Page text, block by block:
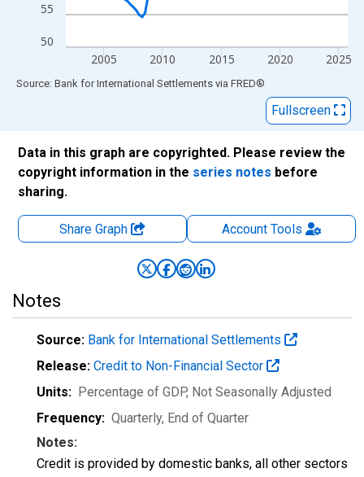
50
55
2005 2010 2015 2020 2025
End of interactive chart.
Source: Bank for International Settlements via FRED®
Fullscreen
Data in this graph are copyrighted. Please review the
copyright information in the series notes before
sharing.
Share Graph AccountTools
Notes
Source: Bank for International Settlements
Release: Credit to Non-Financial Sector
Units: Percentage of GDP, Not Seasonally Adjusted
Frequency: Quarterly, End of Quarter
Notes:
Credit is provided by domestic banks, all other sectors